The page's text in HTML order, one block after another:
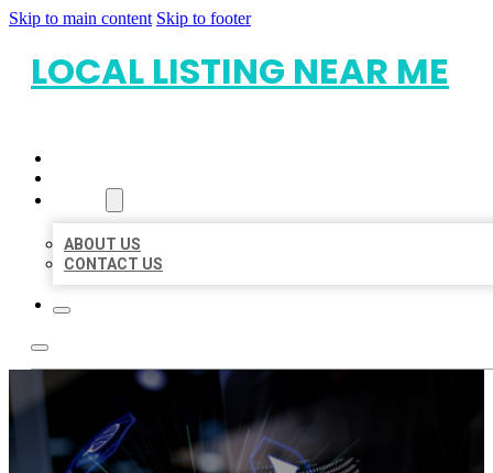
Skip to main content Skip to footer
LOCAL LISTING NEAR ME
ABOUT US
CONTACT US